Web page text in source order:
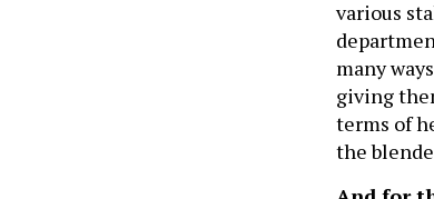
various
many
giving
terms of
the